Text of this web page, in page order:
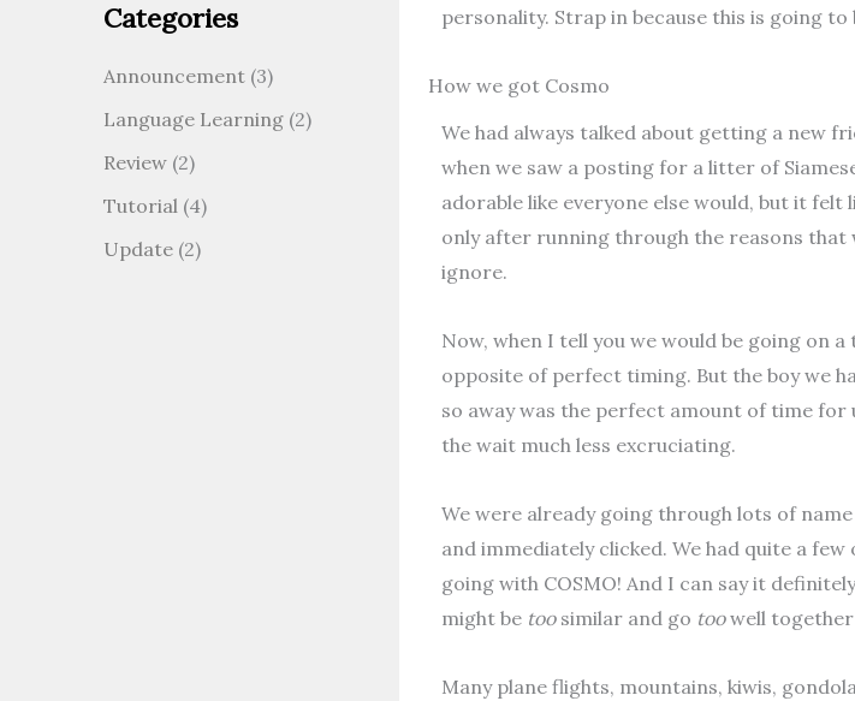
Categories
Announcement (3)
Language Learning (2)
Review (2)
Tutorial (4)
Update (2)
personality. Strap in because this is going to
How we got Cosmo
We had always talked about getting a new
when we saw a posting for a litter of
adorable like everyone else would, but it
only after running through the reasons
ignore.
Now, when I tell you we would be going on
opposite of perfect timing. But the boy we
so away was the perfect amount of time
the wait much less excruciating.
We were already going through lots of
and immediately clicked. We had quite a
going with COSMO! And I can say it
might be toosimilar and go toowell
Many plane flights, mountains, kiwis,